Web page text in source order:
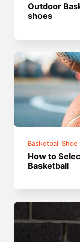
Outdoor
shoes
Basketball Shoe
How to
Basketball